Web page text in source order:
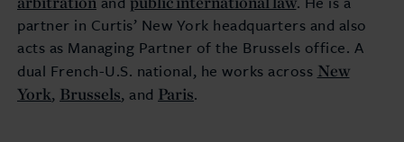
partner in Curtis’ New York headquarters and also
acts as Managing Partner of the Brussels office. A
dual French-U.S. national, he works across New
York, Brussels, and Paris.